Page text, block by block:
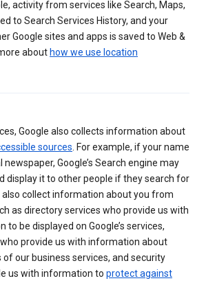
activity from services like Search, Maps,
to Search Services History, and your
Google sites and apps is saved to Web &
about how we use location
Google also collects information about
sources . For example, if your name
Google’s Search engine may
display it to other people if they search for
also collect information about you from
as directory services who provide us with
to be displayed on Google’s services,
provide us with information about
our business services, and security
us with information to protect against